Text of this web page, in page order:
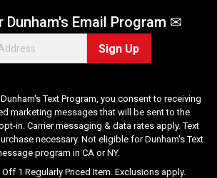
Dunham's Email Program ✉
Sign Up
Text Program, you consent to receiving
marketing messages that will be sent to the
in. Carrier messaging & data rates apply. Text
necessary. Not eligible for Dunham's Text
program in CA or NY.
1 Regularly Priced Item. Exclusions apply.